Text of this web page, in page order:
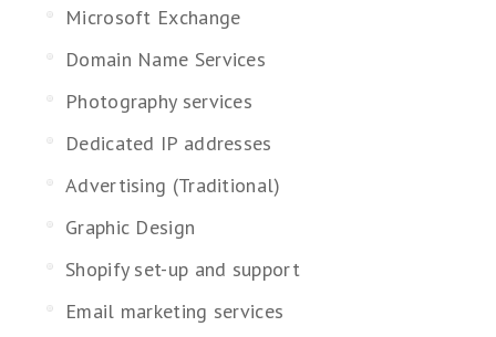
Microsoft Exchange
Domain Name Services
Photography services
Dedicated IP addresses
Advertising (Traditional)
Graphic Design
Shopify set-up and support
Email marketing services